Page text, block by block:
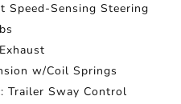
Speed-Sensing Steering
w/Coil Springs
Trailer Sway Control